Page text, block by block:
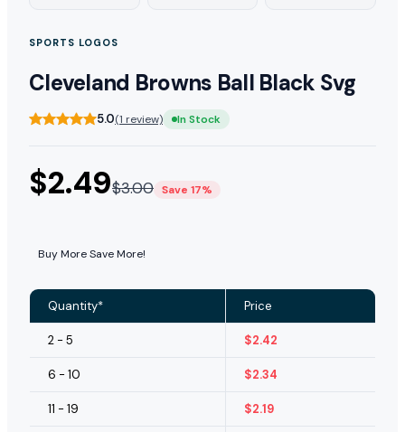
SPORTS LOGOS
Cleveland Browns Ball Black Svg
5.0(1 review) In Stock
$2.49$3.00 Save 17%
Buy More Save More!
Quantity* Price
2 - 5 $2.42
6 - 10 $2.34
11 - 19 $2.19